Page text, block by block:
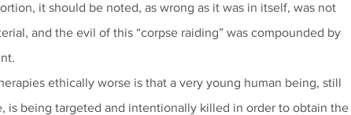
it should be noted, as wrong as it was in itself, was not
and the evil of this “corpse raiding” was compounded by
ethically worse is that a very young human being, still
is being targeted and intentionally killed in order to obtain the